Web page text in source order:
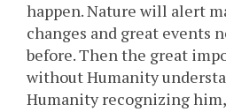
happen. Nature will alert
changes and great events
before. Then the great
without Humanity
Humanity recognizing him,